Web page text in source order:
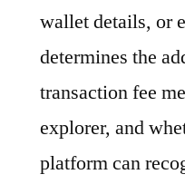
wallet details, or
determines the
transaction fee
explorer, and
platform can